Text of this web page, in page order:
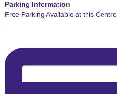
Parking Information
Free Parking Available at this Centre